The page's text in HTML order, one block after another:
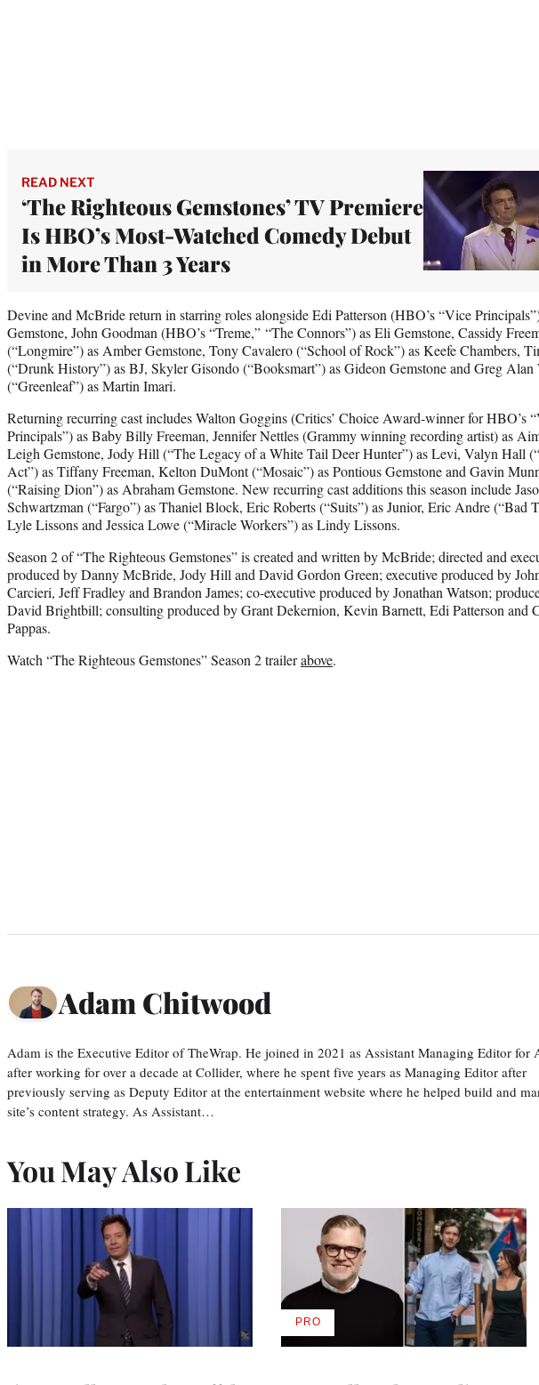
READ NEXT
‘The Righteous Gemstones’ TV Premiere
Is HBO’s Most-Watched Comedy Debut
in More Than 3 Years
Devine and McBride return in starring roles alongside Edi Patterson (HBO’s “Vice
Gemstone, John Goodman (HBO’s “Treme,” “The Connors”) as Eli Gemstone, Cassidy
(“Longmire”) as Amber Gemstone, Tony Cavalero (“School of Rock”) as Keefe Chambers,
(“Drunk History”) as BJ, Skyler Gisondo (“Booksmart”) as Gideon Gemstone and Greg
(“Greenleaf”) as Martin Imari.
Returning recurring cast includes Walton Goggins (Critics’ Choice Award-winner for HBO’s
Principals”) as Baby Billy Freeman, Jennifer Nettles (Grammy winning recording artist) as
Leigh Gemstone, Jody Hill (“The Legacy of a White Tail Deer Hunter”) as Levi, Valyn Hall
Act”) as Tiffany Freeman, Kelton DuMont (“Mosaic”) as Pontious Gemstone and Gavin
(“Raising Dion”) as Abraham Gemstone. New recurring cast additions this season include
Schwartzman (“Fargo”) as Thaniel Block, Eric Roberts (“Suits”) as Junior, Eric Andre (“Bad
Lyle Lissons and Jessica Lowe (“Miracle Workers”) as Lindy Lissons.
Season 2 of “The Righteous Gemstones” is created and written by McBride; directed and
produced by Danny McBride, Jody Hill and David Gordon Green; executive produced by
Carcieri, Jeff Fradley and Brandon James; co-executive produced by Jonathan Watson;
David Brightbill; consulting produced by Grant Dekernion, Kevin Barnett, Edi Patterson and
Pappas.
Watch “The Righteous Gemstones” Season 2 trailerabove.
Adam Chitwood
Adam is the Executive Editor of TheWrap. He joined in 2021 as Assistant Managing Editor for
after working for over a decade at Collider, where he spent five years as Managing Editor after
previously serving as Deputy Editor at the entertainment website where he helped build and
site’s content strategy. As Assistant…
You May Also Like
PROAVAILABLE